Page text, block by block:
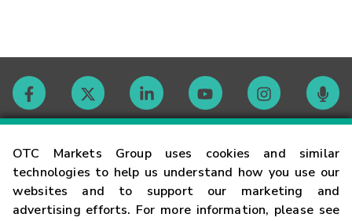
OTC Markets Group uses cookies and similar
technologies to help us understand how you use our
websites and to support our marketing and
advertising efforts. For more information, please see
Contact
Careers